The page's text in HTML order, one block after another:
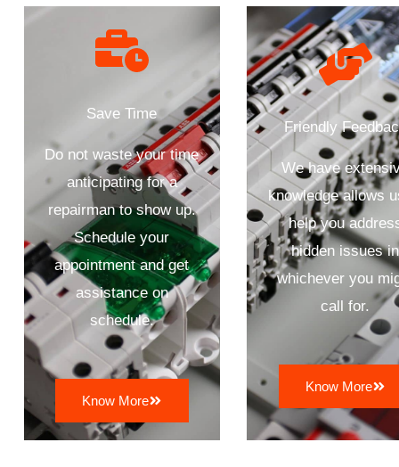
Save Time
Do not waste your time
anticipating for a
repairman to show up.
Schedule your
appointment and get
assistance on
schedule.
Know More
Friendly
We have
knowledge allows
help you
hidden issues in
whichever you
call for.
Know More